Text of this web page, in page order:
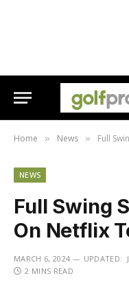
Home » News » Full
NEWS
Full Swing
On Netflix
MARCH 6, 2024 UPDATED:
2 MINS READ